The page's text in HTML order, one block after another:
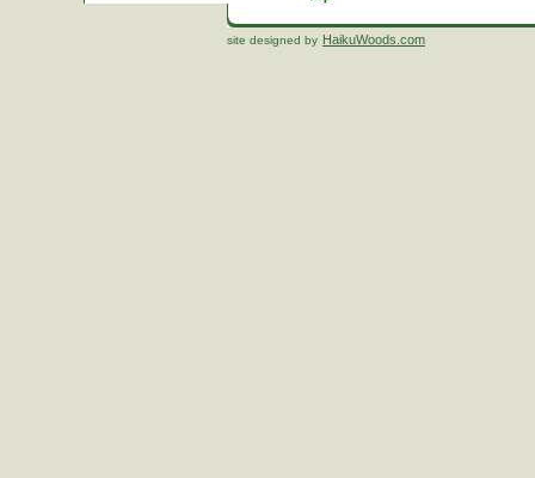
site designed by HaikuWoods.com